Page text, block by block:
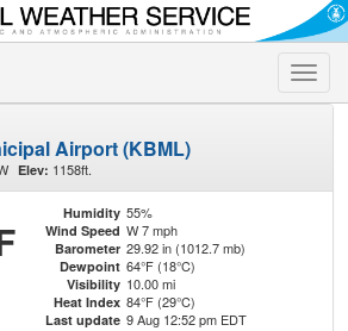
Toggle
Airport (KBML)
Elev: 1158ft.
Humidity 55%
Wind Speed W 7 mph
Barometer 29.92 in (1012.7 mb)
Dewpoint 64°F (18°C)
Visibility 10.00 mi
Heat Index 84°F (29°C)
Last update 9 Aug 12:52 pm EDT